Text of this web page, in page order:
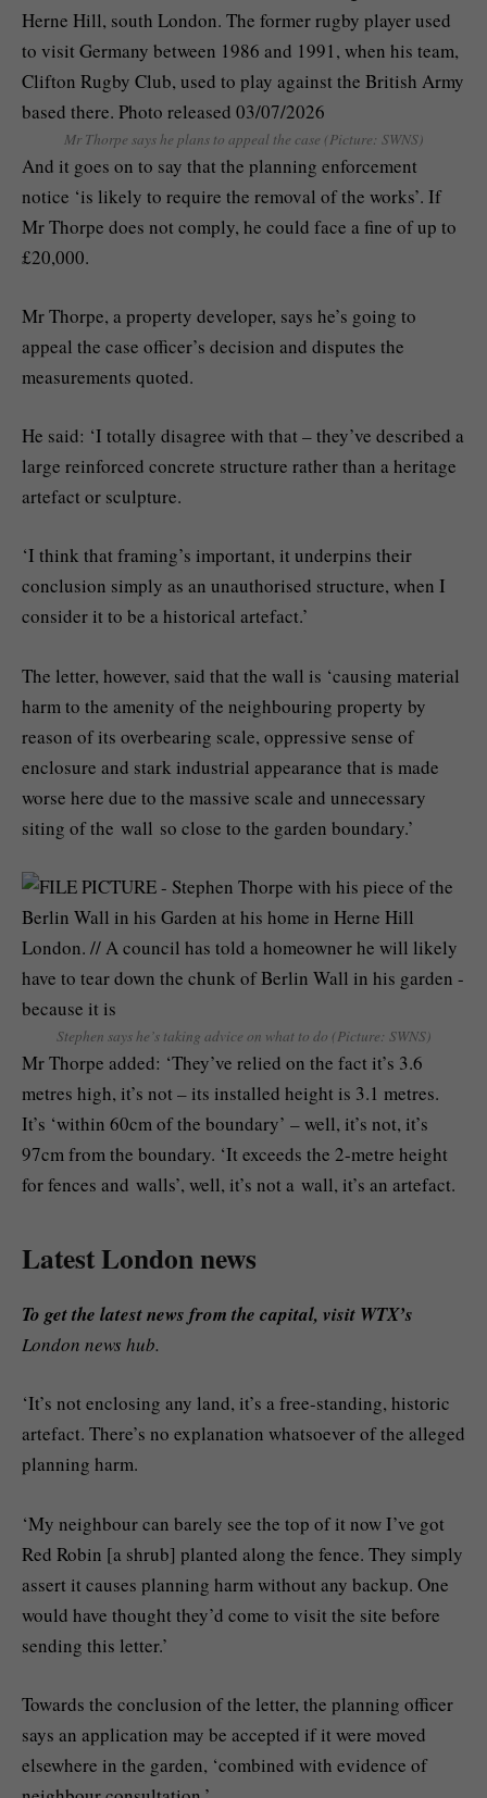
Mr Thorpe says he plans to appeal the case (Picture: SWNS)
And it goes on to say that the planning enforcement
notice ‘is likely to require the removal of the works’. If
Mr Thorpe does not comply, he could face a fine of up to
£20,000.
Mr Thorpe, a property developer, says he’s going to
appeal the case officer’s decision and disputes the
measurements quoted.
He said: ‘I totally disagree with that – they’ve described a
large reinforced concrete structure rather than a heritage
artefact or sculpture.
‘I think that framing’s important, it underpins their
conclusion simply as an unauthorised structure, when I
consider it to be a historical artefact.’
The letter, however, said that the wall is ‘causing material
harm to the amenity of the neighbouring property by
reason of its overbearing scale, oppressive sense of
enclosure and stark industrial appearance that is made
worse here due to the massive scale and unnecessary
siting of the wall so close to the garden boundary.’
Stephen says he’s taking advice on what to do (Picture: SWNS)
Mr Thorpe added: ‘They’ve relied on the fact it’s 3.6
metres high, it’s not – its installed height is 3.1 metres.
It’s ‘within 60cm of the boundary’ – well, it’s not, it’s
97cm from the boundary. ‘It exceeds the 2-metre height
for fences and walls’, well, it’s not a wall, it’s an artefact.
Latest London news
To get the latest news from the capital, visit WTX’s
London news hub.
‘It’s not enclosing any land, it’s a free-standing, historic
artefact. There’s no explanation whatsoever of the alleged
planning harm.
‘My neighbour can barely see the top of it now I’ve got
Red Robin [a shrub] planted along the fence. They simply
assert it causes planning harm without any backup. One
would have thought they’d come to visit the site before
sending this letter.’
Towards the conclusion of the letter, the planning officer
says an application may be accepted if it were moved
elsewhere in the garden, ‘combined with evidence of